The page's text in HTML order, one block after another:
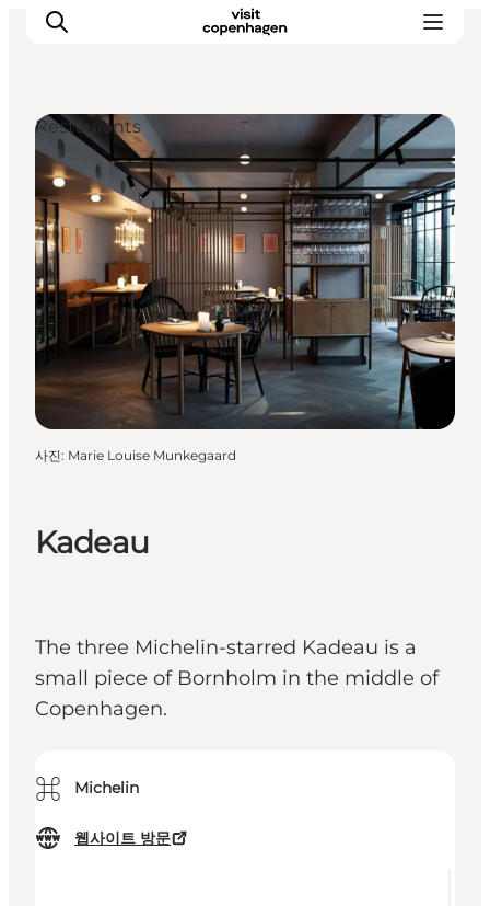
관광 및 체험
음식과 음료
Kadeau
The three Michelin-starred Kadeau is a
small piece of Bornholm in the middle of
Copenhagen.
⌘ Michelin
웹사이트 방문
Restaurants
사진: Marie Louise Munkegaard